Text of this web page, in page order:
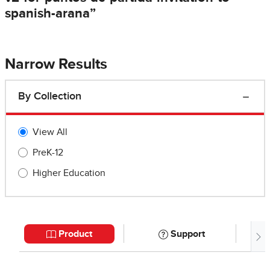
Narrow Results